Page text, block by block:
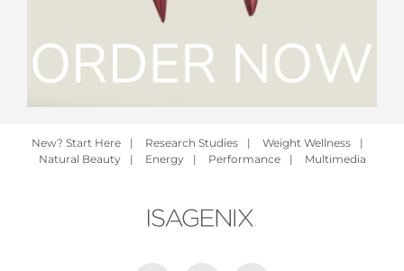
New? Start Here | Research Studies | Weight Wellness
|
Natural Beauty
| Energy | Performance | Multimedia